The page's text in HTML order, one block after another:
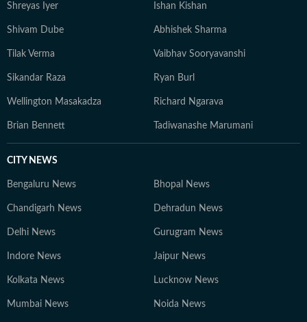
Shreyas Iyer Ishan Kishan
Shivam Dube Abhishek Sharma
Tilak Verma Vaibhav Sooryavanshi
Sikandar Raza Ryan Burl
Wellington Masakadza Richard Ngarava
Brian Bennett Tadiwanashe Marumani
CITY NEWS
Bengaluru News Bhopal News
Chandigarh News Dehradun News
Delhi News Gurugram News
Indore News Jaipur News
Kolkata News Lucknow News
Mumbai News Noida News